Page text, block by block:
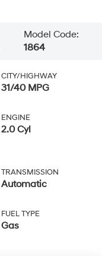
Model Code:
1864
CITY/HIGHWAY
31/40 MPG
ENGINE
2.0 Cyl
TRANSMISSION
Automatic
FUEL TYPE
Gas